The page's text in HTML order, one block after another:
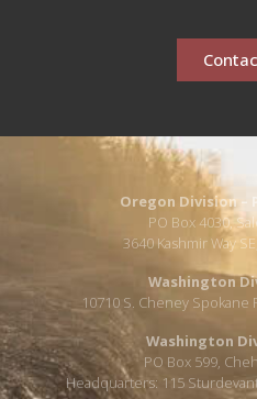
Oregon Division –
PO Box 4030,
3640 Kashmir Way
Washington
10710 S. Cheney Spokane
Washington
PO Box 599,
Headquarters: 115